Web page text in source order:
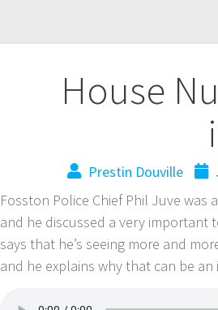
House
Prestin Douville
Fosston Police Chief Phil Juve
and he discussed a very important
says that he’s seeing more and
and he explains why that can be an